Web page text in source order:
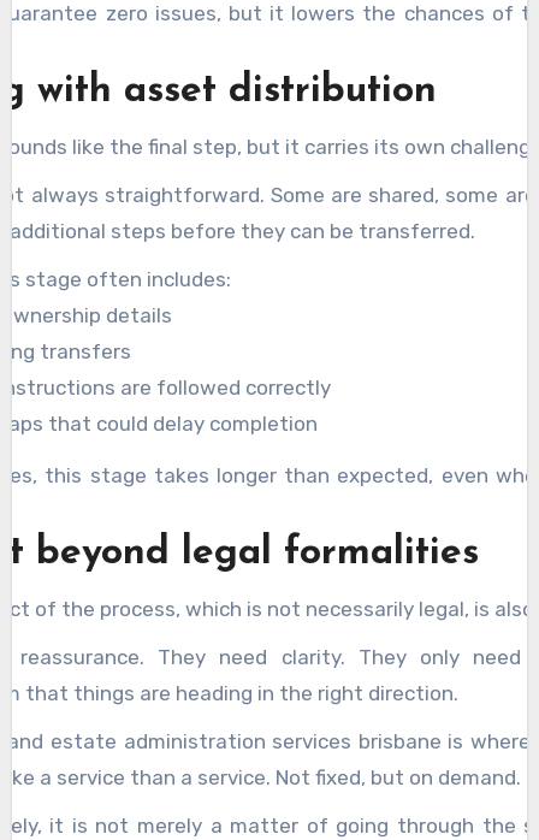
zero issues, but it lowers the chances of
with asset distribution
like the final step, but it carries its own
always straightforward. Some are shared, some are
additional steps before they can be transferred.
stage often includes:
details
transfers
are followed correctly
that could delay completion
this stage takes longer than expected, even
beyond legal formalities
of the process, which is not necessarily legal, is
reassurance. They need clarity. They only need
that things are heading in the right direction.
and estate administration services brisbane is
a service than a service. Not fixed, but on demand.
it is not merely a matter of going through the